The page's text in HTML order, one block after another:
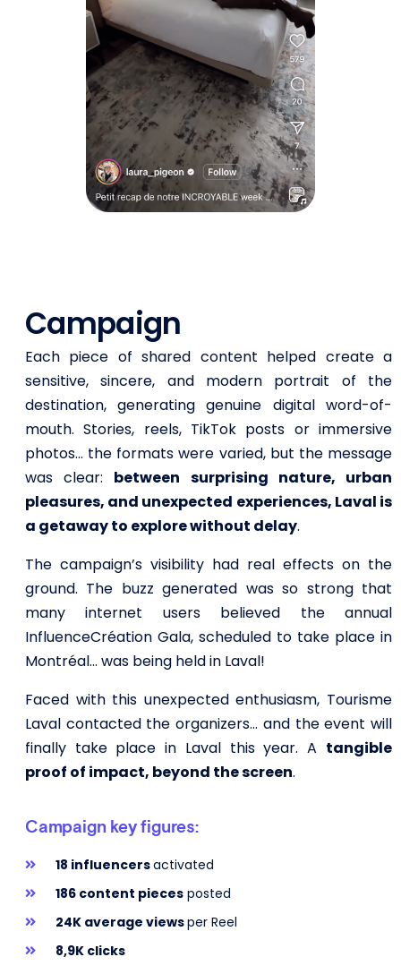
Campaign
Each piece of shared content helped create a
sensitive, sincere, and modern portrait of the
destination, generating genuine digital word-of-
mouth. Stories, reels, TikTok posts or immersive
photos… the formats were varied, but the message
was clear: between surprising nature, urban
pleasures, and unexpected experiences, Laval is
a getaway to explore without delay.
The campaign’s visibility had real effects on the
ground. The buzz generated was so strong that
many internet users believed the annual
InfluenceCréation Gala, scheduled to take place in
Montréal… was being held in Laval!
Faced with this unexpected enthusiasm, Tourisme
Laval contacted the organizers… and the event will
finally take place in Laval this year. A tangible
proof of impact, beyond the screen.
Campaign key figures:
18 influencersactivated
186 content pieces posted
24K average viewsper Reel
8,9K clicks